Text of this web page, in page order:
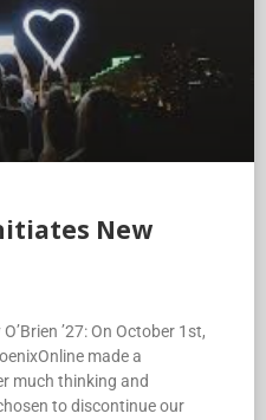
New
’27: On October 1st,
made a
much thinking and
to discontinue our